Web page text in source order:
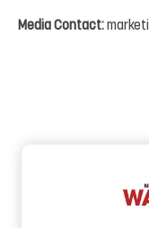
Media Contact: